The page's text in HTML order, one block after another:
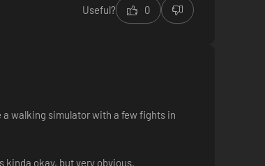
Useful? 0
a walking simulator with a few fights in
kinda okay, but very obvious.